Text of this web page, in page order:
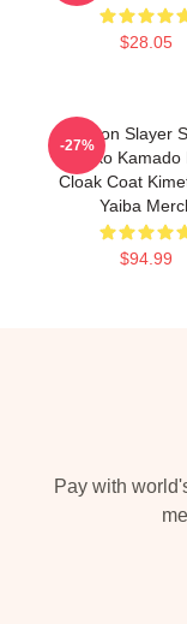
$28.05
Demon Slayer
Nezuko
Cloak Coat
Yaiba
$94.99
-27%
Pay with